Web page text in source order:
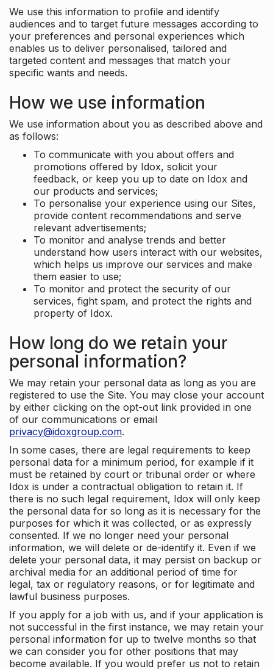
We use this information to profile and identify
audiences and to target future messages according to
your preferences and personal experiences which
enables us to deliver personalised, tailored and
targeted content and messages that match your
specific wants and needs.
How we use information
We use information about you as described above and
as follows:
To communicate with you about offers and
promotions offered by Idox, solicit your
feedback, or keep you up to date on Idox and
our products and services;
To personalise your experience using our Sites,
provide content recommendations and serve
relevant advertisements;
To monitor and analyse trends and better
understand how users interact with our websites,
which helps us improve our services and make
them easier to use;
To monitor and protect the security of our
services, fight spam, and protect the rights and
property of Idox.
How long do we retain your
personal information?
We may retain your personal data as long as you are
registered to use the Site. You may close your account
by either clicking on the opt-out link provided in one
of our communications or email
privacy@idoxgroup.com.
In some cases, there are legal requirements to keep
personal data for a minimum period, for example if it
must be retained by court or tribunal order or where
Idox is under a contractual obligation to retain it. If
there is no such legal requirement, Idox will only keep
the personal data for so long as it is necessary for the
purposes for which it was collected, or as expressly
consented. If we no longer need your personal
information, we will delete or de-identify it. Even if we
delete your personal data, it may persist on backup or
archival media for an additional period of time for
legal, tax or regulatory reasons, or for legitimate and
lawful business purposes.
If you apply for a job with us, and if your application is
not successful in the first instance, we may retain your
personal information for up to twelve months so that
we can consider you for other positions that may
become available. If you would prefer us not to retain